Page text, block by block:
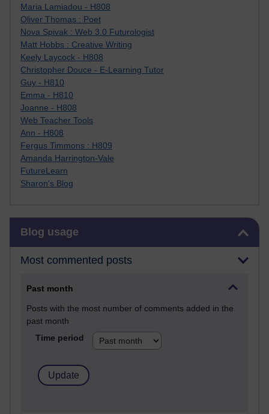
Maria Lamiadou - H808
Oliver Thomas : Poet
Nova Spivak : Web 3.0 Futurologist
Matt Hobbs : Creative Writing
Keely Laycock - H808
Christopher Douce - E-Learning Tutor
Guy - H810
Emma - H810
Joanne - H808
Web Teacher Tools
Ann - H808
Fergus Timmons : H809
Amanda Harrington-Vale
FutureLearn
Sharon's Blog
Blog usage
Most commented posts
Past month
Posts with the most number of comments added in the
past month
Time period